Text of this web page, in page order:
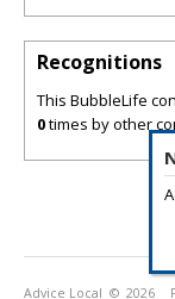
Recognitions
This BubbleLife
0times by other
Advice Local © 2026